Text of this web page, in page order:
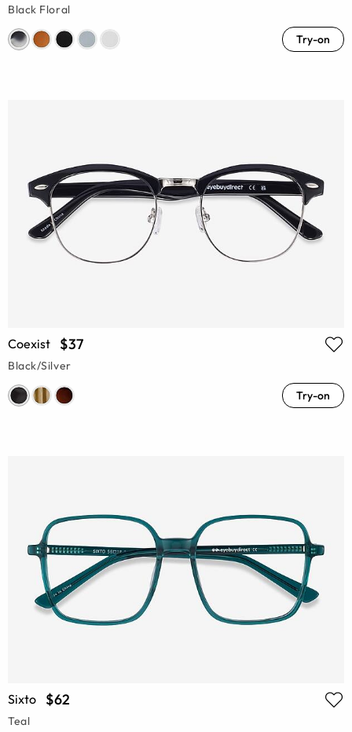
Black Floral
Try-on
Coexist $37
Black/Silver
Try-on
Sixto $62
Teal